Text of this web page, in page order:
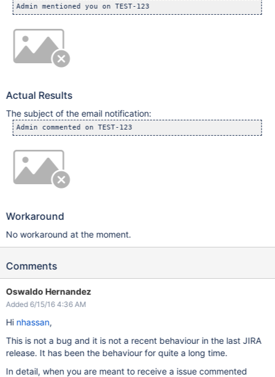
Admin mentioned you on TEST-123
Actual Results
The subject of the email notification:
Admin commented on TEST-123
Workaround
No workaround at the moment.
Comments
Oswaldo Hernandez
Added 6/15/16 4:36 AM
Hi nhassan,
This is not a bug and it is not a recent behaviour in the last JIRA
release. It has been the behaviour for quite a long time.
In detail, when you are meant to receive a issue commented